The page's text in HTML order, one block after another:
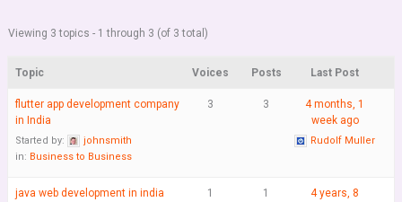
Viewing 3 topics - 1 through 3 (of 3 total)
Topic Voices Posts Last Post
flutter app development company
in India
Started by:
johnsmith
in: Business to Business
3 3
4 months, 1
week ago
Rudolf Muller
java web development in india 1 1
4 years, 8